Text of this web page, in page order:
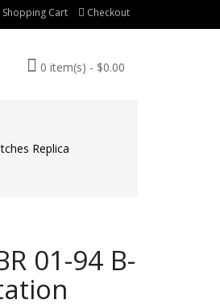
Shopping Cart Checkout
0 item(s) - $0.00
Replica
01-94 B-